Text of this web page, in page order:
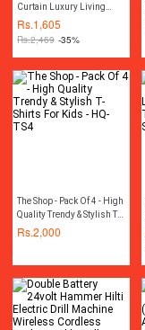
Curtain Luxury Living
Room Bedroom Window
Door Wedding Decor - intl
Rs.1,605
Rs.2,469 -35%
The Shop - Pack Of 4 - High
Quality Trendy & Stylish T-
Shirts For Kids - HQ-TS4
Rs.2,000